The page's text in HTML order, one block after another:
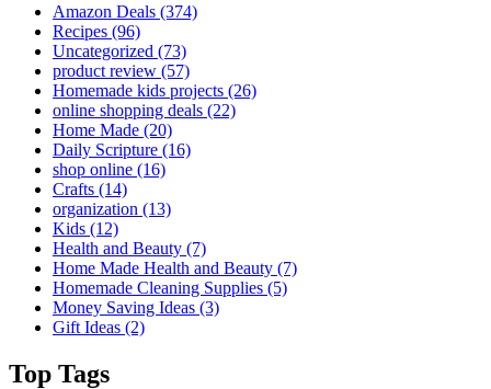
Amazon Deals (374)
Recipes (96)
Uncategorized (73)
product review (57)
Homemade kids projects (26)
online shopping deals (22)
Home Made (20)
Daily Scripture (16)
shop online (16)
Crafts (14)
organization (13)
Kids (12)
Health and Beauty (7)
Home Made Health and Beauty (7)
Homemade Cleaning Supplies (5)
Money Saving Ideas (3)
Gift Ideas (2)
Top Tags